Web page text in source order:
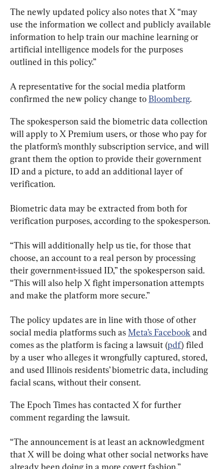
The newly updated policy also notes that X “may
use the information we collect and publicly available
information to help train our machine learning or
artificial intelligence models for the purposes
outlined in this policy.”
A representative for the social media platform
confirmed the new policy change to Bloomberg.
The spokesperson said the biometric data collection
will apply to X Premium users, or those who pay for
the platform’s monthly subscription service, and will
grant them the option to provide their government
ID and a picture, to add an additional layer of
verification.
Biometric data may be extracted from both for
verification purposes, according to the spokesperson.
“This will additionally help us tie, for those that
choose, an account to a real person by processing
their government-issued ID,” the spokesperson said.
“This will also help X fight impersonation attempts
and make the platform more secure.”
The policy updates are in line with those of other
social media platforms such as Meta’s Facebook and
comes as the platform is facing a lawsuit (pdf) filed
by a user who alleges it wrongfully captured, stored,
and used Illinois residents’ biometric data, including
facial scans, without their consent.
The Epoch Times has contacted X for further
comment regarding the lawsuit.
“The announcement is at least an acknowledgment
that X will be doing what other social networks have
already been doing in a more covert fashion,”